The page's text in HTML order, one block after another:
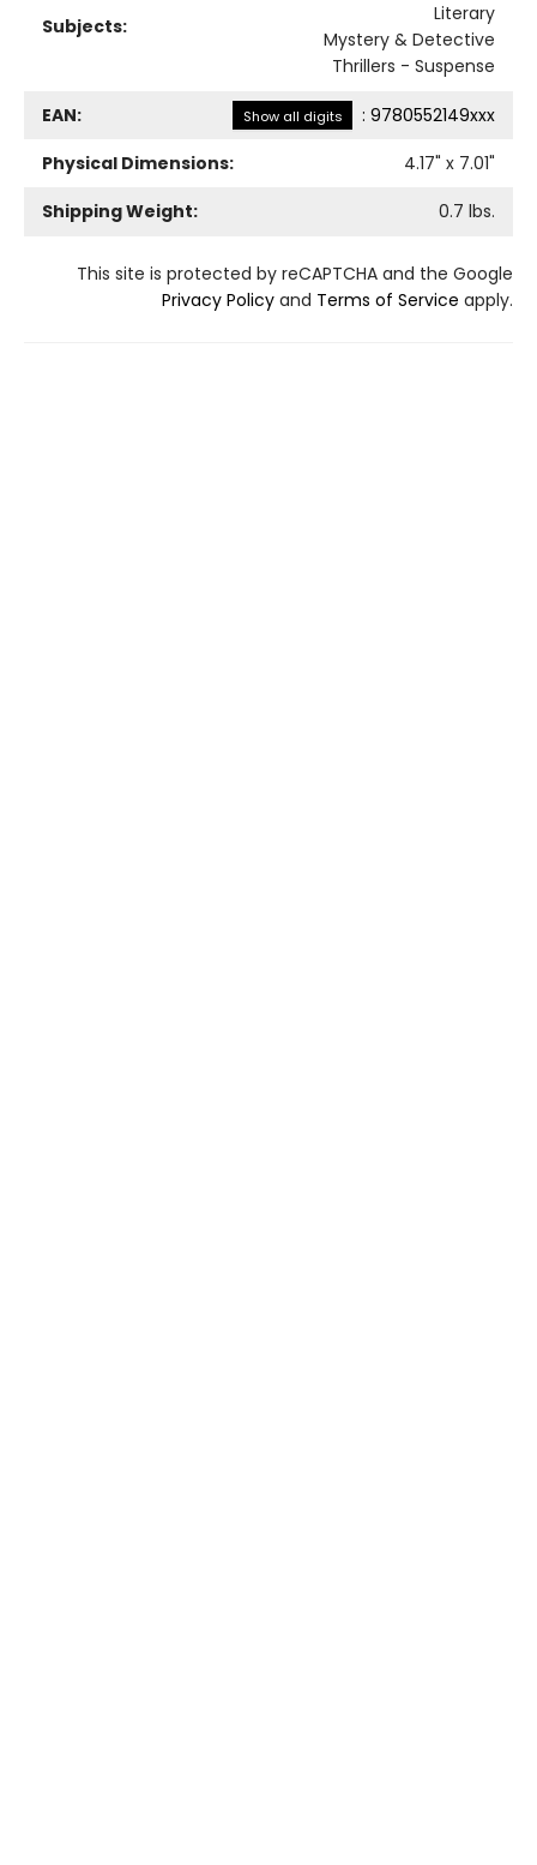
Subjects:
Literary
Mystery & Detective
Thrillers - Suspense
EAN: Show all digits : 9780552149xxx
Physical Dimensions:
4.17" x 7.01"
Shipping Weight:
0.7 lbs.
This site is protected by reCAPTCHA and the Google
Privacy Policy and Terms of Service apply.